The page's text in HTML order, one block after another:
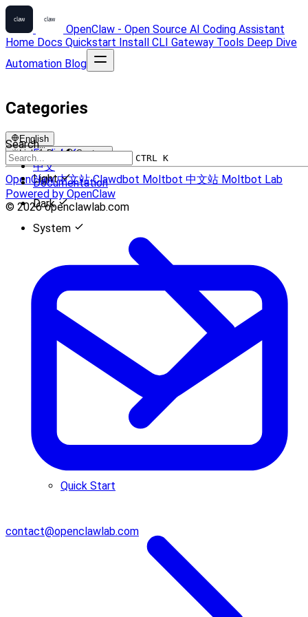
OpenClaw - Open Source AI Coding Assistant
Home Docs Quickstart Install CLI Gateway Tools Deep Dive
Automation Blog
Search...
CTRL K
Documentation
Quick Start
Categories
English
English
中文
Light Dark System
Light
Dark
System
OpenClaw 中文站Clawdbot Moltbot 中文站 Moltbot Lab
Powered by OpenClaw
© 2026 openclawlab.com
contact@openclawlab.com